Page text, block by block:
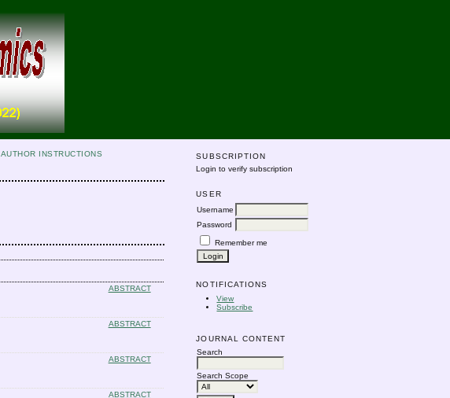
SUBSCRIPTION
Login to verify subscription
USER
Username
Password
Remember me
NOTIFICATIONS
View
Subscribe
JOURNAL CONTENT
Search
Search Scope
AUTHOR INSTRUCTIONS
ABSTRACT
ABSTRACT
ABSTRACT
ABSTRACT